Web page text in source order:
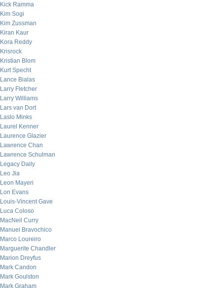
Kick Ramma
Kim Sogi
Kim Zussman
Kiran Kaur
Kora Reddy
Krisrock
Kristian Blom
Kurt Specht
Lance Bialas
Larry Fletcher
Larry Williams
Lars van Dort
Laslo Minks
Laurel Kenner
Laurence Glazier
Lawrence Chan
Lawrence Schulman
Legacy Daily
Leo Jia
Leon Mayeri
Lon Evans
Louis-Vincent Gave
Luca Coloso
MacNeil Curry
Manuel Bravochico
Marco Loureiro
Marguerite Chandler
Marion Dreyfus
Mark Candon
Mark Goulston
Mark Graham